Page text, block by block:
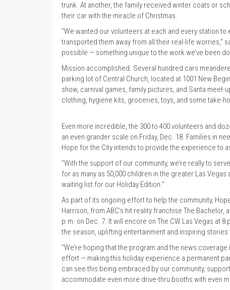
trunk. At another, the family received winter coats or
their car with the miracle of Christmas.
“We wanted our volunteers at each and every station
transported them away from all their real-life worries,”
possible — something unique to the work we’ve been
Mission accomplished. Several hundred cars
parking lot of Central Church, located at 1001 New
show, carnival games, family pictures, and Santa
clothing, hygiene kits, groceries, toys, and some take-
Even more incredible, the 300 to 400 volunteers and
an even grander scale on Friday, Dec. 18. Families in
Hope for the City intends to provide the experience to
“With the support of our community, we’re really to
for as many as 50,000 children in the greater Las
waiting list for our Holiday Edition.”
As part of its ongoing effort to help the community,
Harrison, from ABC's hit reality franchise The
p.m. on Dec. 7. It will encore on The CW Las Vegas at 8
the season, uplifting entertainment and inspiring
“We’re hoping that the program and the news
effort — making this holiday experience a permanent
can see this being embraced by our community,
accommodate even more drive-thru booths with even